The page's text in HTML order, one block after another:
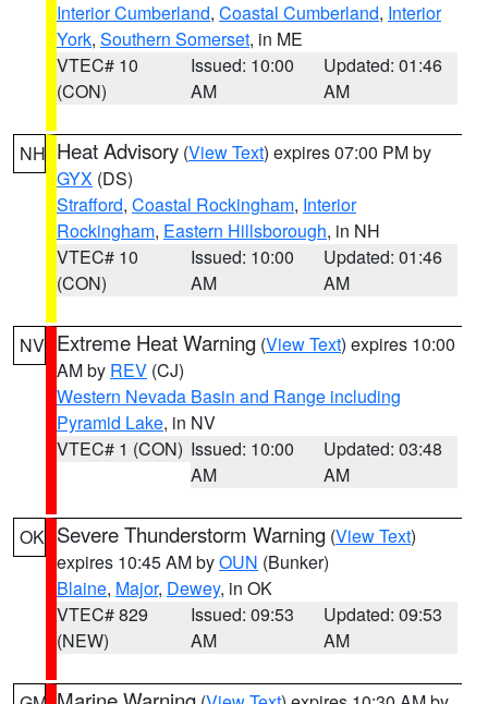
Interior Cumberland, Coastal Cumberland, Interior
York, Southern Somerset, in ME
VTEC# 10
(CON)
Issued: 10:00
AM
Updated: 01:46
AM
NH Heat Advisory (View Text) expires 07:00 PM by
GYX (DS)
Strafford, Coastal Rockingham, Interior
Rockingham, Eastern Hillsborough, in NH
VTEC# 10
(CON)
Issued: 10:00
AM
Updated: 01:46
AM
NV Extreme Heat Warning (View Text) expires 10:00
AM by REV (CJ)
Western Nevada Basin and Range including
Pyramid Lake, in NV
VTEC# 1 (CON) Issued: 10:00
AM
Updated: 03:48
AM
OK Severe Thunderstorm Warning (View Text)
expires 10:45 AM byOUN (Bunker)
Blaine, Major, Dewey, in OK
VTEC# 829
(NEW)
Issued: 09:53
AM
Updated: 09:53
AM